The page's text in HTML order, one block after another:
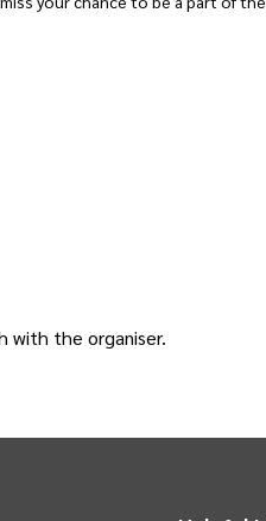
with the organiser.